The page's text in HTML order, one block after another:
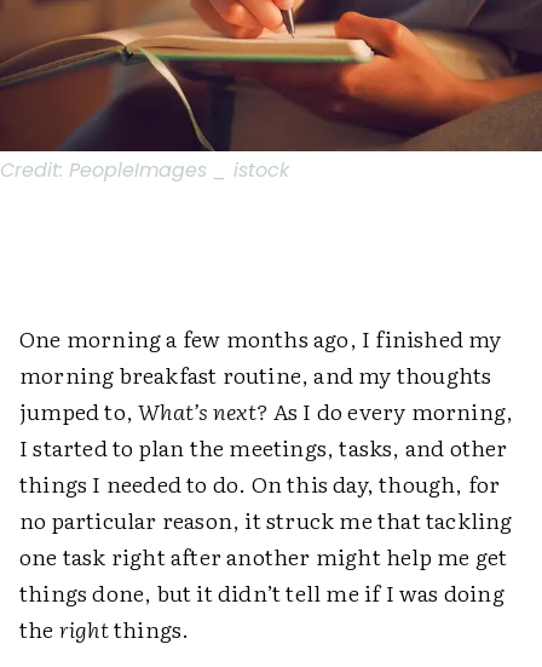
Credit: PeopleImages _ istock
One morning a few months ago, I finished my
morning breakfast routine, and my thoughts
jumped to,What’s next? As I do every morning,
I started to plan the meetings, tasks, and other
things I needed to do. On this day, though, for
no particular reason, it struck me that tackling
one task right after another might help me get
things done, but it didn’t tell me if I was doing
the rightthings.